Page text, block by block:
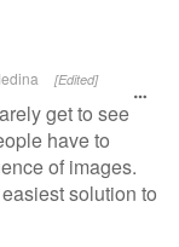
[Edited]
get to see
have to
of images.
solution to